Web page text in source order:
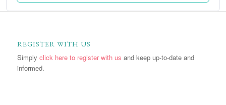
REGISTER WITH US
Simply click here to register with us and keep up-to-date and
informed.